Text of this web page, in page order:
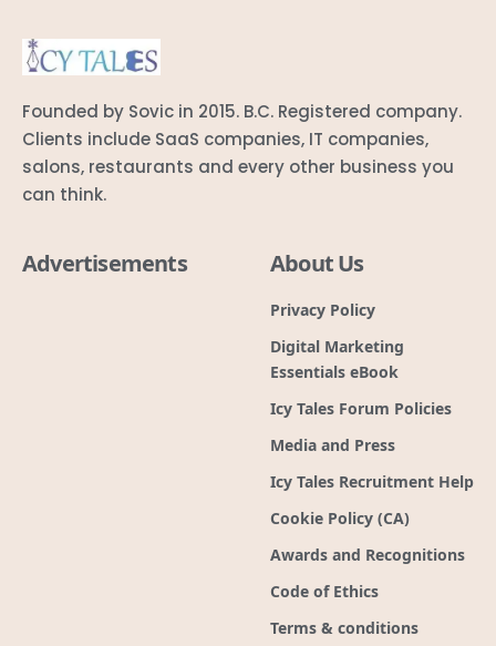
Founded by Sovic in 2015. B.C. Registered company.
Clients include SaaS companies, IT companies,
salons, restaurants and every other business you
can think.
Advertisements About Us
Privacy Policy
Digital Marketing
Essentials eBook
Icy Tales Forum Policies
Media and Press
Icy Tales Recruitment Help
Cookie Policy (CA)
Awards and Recognitions
Code of Ethics
Terms & conditions